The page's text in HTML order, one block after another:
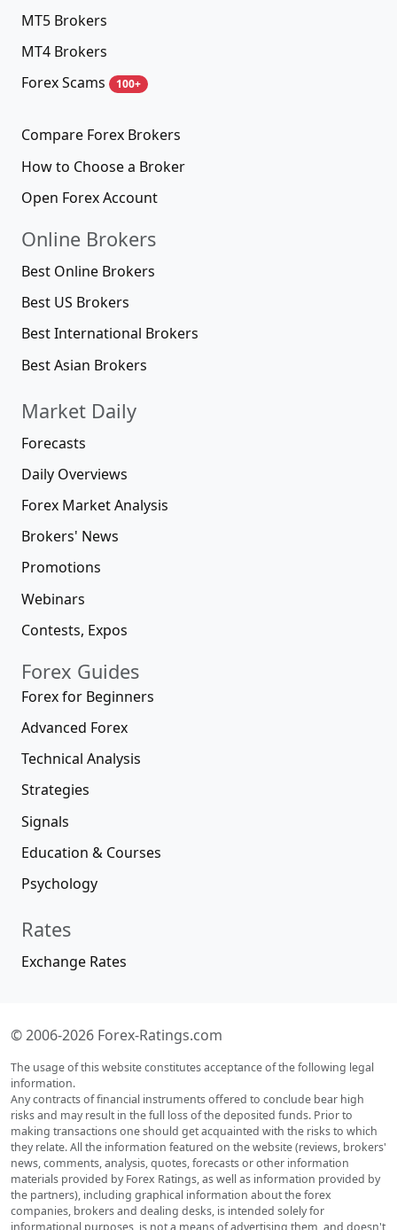
MT5 Brokers
MT4 Brokers
Forex Scams
100+
Compare Forex Brokers
How to Choose a Broker
Open Forex Account
Online Brokers
Best Online Brokers
Best US Brokers
Best International Brokers
Best Asian Brokers
Market Daily
Forecasts
Daily Overviews
Forex Market Analysis
Brokers' News
Promotions
Webinars
Contests, Expos
Forex Guides
Forex for Beginners
Advanced Forex
Technical Analysis
Strategies
Signals
Education & Courses
Psychology
Rates
Exchange Rates
© 2006-2026 Forex-Ratings.com
The usage of this website constitutes acceptance of the following legal
information.
Any contracts of financial instruments offered to conclude bear high
risks and may result in the full loss of the deposited funds. Prior to
making transactions one should get acquainted with the risks to which
they relate. All the information featured on the website (reviews, brokers'
news, comments, analysis, quotes, forecasts or other information
materials provided by Forex Ratings, as well as information provided by
the partners), including graphical information about the forex
companies, brokers and dealing desks, is intended solely for